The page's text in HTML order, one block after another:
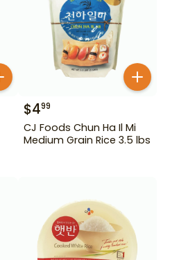
$499
CJ Foods Chun Ha Il Mi
Medium Grain Rice 3.5 lbs